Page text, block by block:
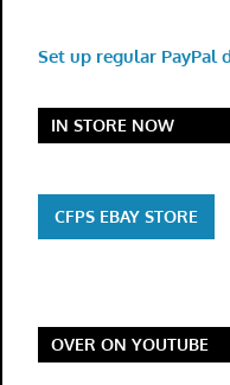
Set up regular PayPal
IN STORE NOW
CFPS EBAY STORE
OVER ON YOUTUBE